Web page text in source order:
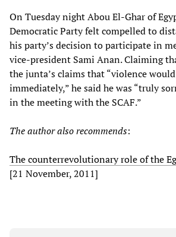
On Tuesday night Abou El-Ghar of
Democratic Party felt compelled to
his party’s decision to participate in
vice-president Sami Anan. Claiming
the junta’s claims that “violence
immediately,” he said he was “truly
in the meeting with the SCAF.”
The author also recommends:
The counterrevolutionary role of the
[21 November, 2011]